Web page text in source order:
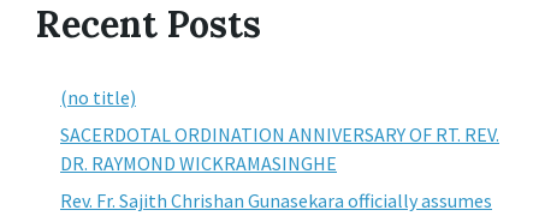
Recent Posts
(no title)
SACERDOTAL ORDINATION ANNIVERSARY OF RT. REV.
DR. RAYMOND WICKRAMASINGHE
Rev. Fr. Sajith Chrishan Gunasekara officially assumes